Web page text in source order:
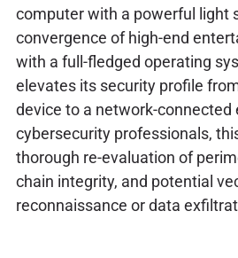
computer with a powerful light
convergence of high-end
with a full-fledged operating
elevates its security profile
device to a network-connected
cybersecurity professionals,
thorough re-evaluation of
chain integrity, and potential
reconnaissance or data